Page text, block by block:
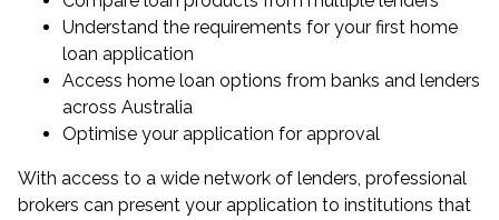
Understand the requirements for your first home
loan application
Access home loan options from banks and lenders
across Australia
Optimise your application for approval
With access to a wide network of lenders, professional
brokers can present your application to institutions that